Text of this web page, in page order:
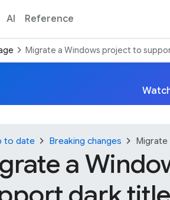
AI Reference
chevron_rightMigrate a Windows project to
to date chevron_right Breaking changes chevron_right
a